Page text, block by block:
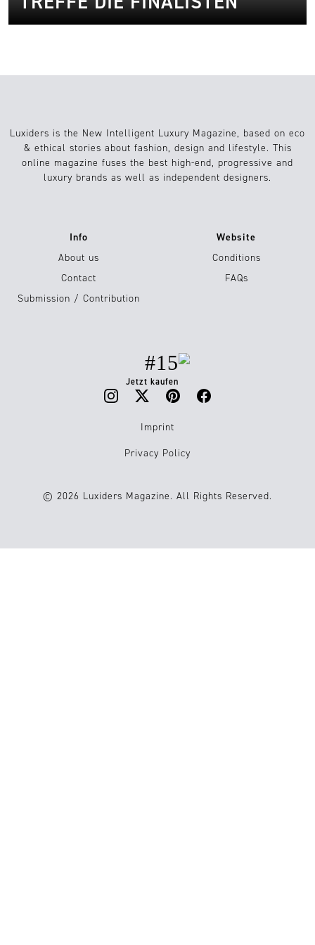
Luxiders is the New Intelligent Luxury Magazine, based on eco
& ethical stories about fashion, design and lifestyle. This
online magazine fuses the best high-end, progressive and
luxury brands as well as independent designers.
Info
About us
Contact
Submission / Contribution
Website
Conditions
FAQs
#15
Jetzt kaufen
Imprint
Privacy Policy
© 2026 Luxiders Magazine. All Rights Reserved.